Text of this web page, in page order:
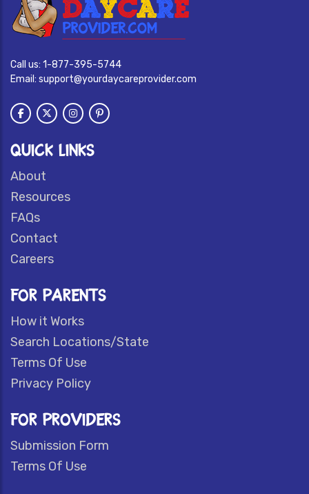
Call us: 1-877-395-5744
Email: support@yourdaycareprovider.com
QUICK LINKS
About
Resources
FAQs
Contact
Careers
FOR PARENTS
How it Works
Search Locations/State
Terms Of Use
Privacy Policy
FOR PROVIDERS
Submission Form
Terms Of Use